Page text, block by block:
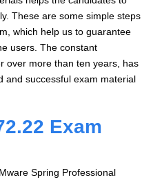
These are some simple steps
which help us to guarantee
users. The constant
over more than ten years, has
and successful exam material
Exam
Spring Professional